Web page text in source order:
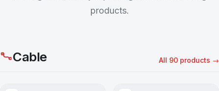
products.
Cable All 90 products →